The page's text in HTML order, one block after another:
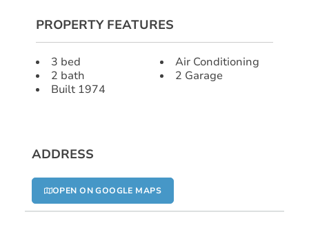
PROPERTY FEATURES
3 bed
2 bath
Built 1974
Air Conditioning
2 Garage
ADDRESS
OPEN ON GOOGLE MAPS